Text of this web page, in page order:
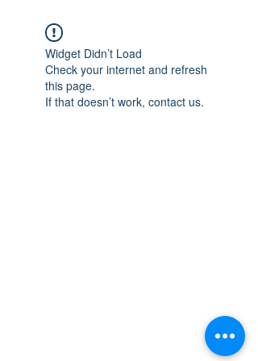
Widget Didn’t Load
Check your internet and refresh
this page.
If that doesn’t work, contact us.